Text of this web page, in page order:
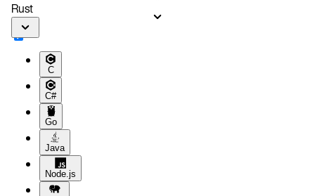
Rust
C
C#
Go
Java
Node.js